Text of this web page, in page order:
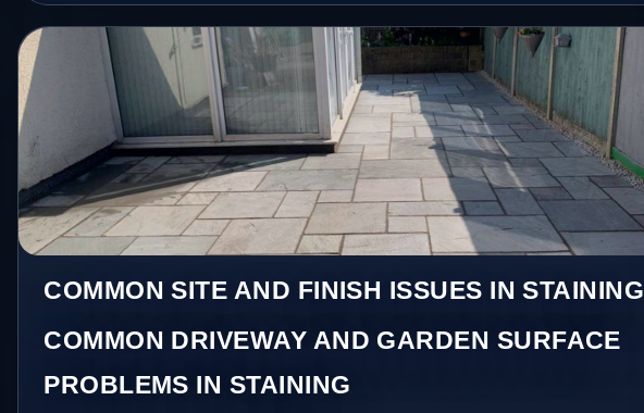
COMMON SITE AND FINISH ISSUES IN STAINING
COMMON DRIVEWAY AND GARDEN SURFACE
PROBLEMS IN STAINING